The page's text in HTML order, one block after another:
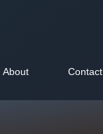
About Contact